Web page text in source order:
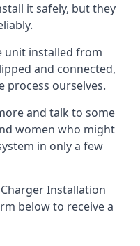
it safely, but they
unit installed from
and connected,
process ourselves.
and talk to some
women who might
in only a few
Installation
below to receive a